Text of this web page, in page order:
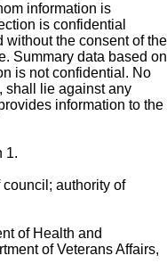
information is
is confidential
without the consent of the
Summary data based on
is not confidential. No
shall lie against any
information to the
1.
authority of
of Health and
of Veterans Affairs,